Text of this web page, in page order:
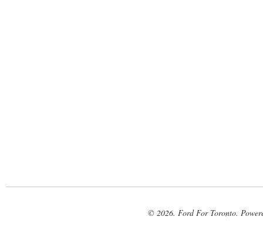
© 2026. Ford For Toronto.